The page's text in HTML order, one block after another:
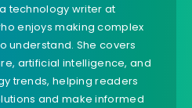
technology writer at
enjoys making complex
understand. She covers
artificial intelligence, and
trends, helping readers
and make informed